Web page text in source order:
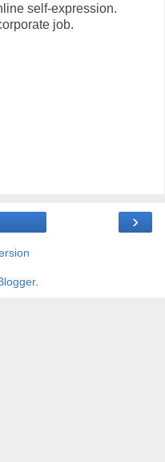
self-expression.
job.
›
.